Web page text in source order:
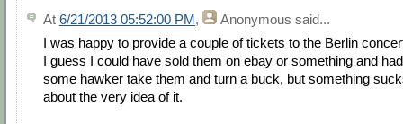
At 6/21/2013 05:52:00 PM, Anonymous said...
I was happy to provide a couple of tickets to the Berlin
I guess I could have sold them on ebay or something and had
some hawker take them and turn a buck, but something
about the very idea of it.